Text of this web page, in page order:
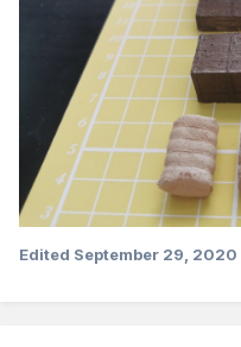
Edited September 29, 2020